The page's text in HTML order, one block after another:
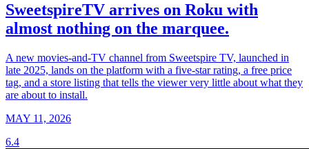
SweetspireTV arrives on Roku with
almost nothing on the marquee.
A new movies-and-TV channel from Sweetspire TV, launched in
late 2025, lands on the platform with a five-star rating, a free price
tag, and a store listing that tells the viewer very little about what they
are about to install.
MAY 11, 2026
6.4